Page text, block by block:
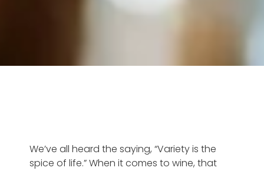
We’ve all heard the saying, “Variety is the
spice of life.” When it comes to wine, that